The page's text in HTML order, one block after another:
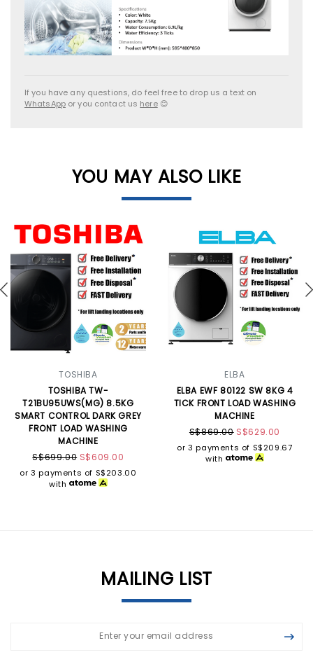
If you have any questions, do feel free to drop us a text on
WhatsAppor you contact us here😊
YOU MAY ALSO LIKE
TOSHIBA
TOSHIBA TW-
T21BU95UWS(MG) 8.5KG
SMART CONTROL DARK GREY
FRONT LOAD WASHING
MACHINE
S$699.00 S$609.00
or 3 payments of S$203.00
with
ELBA
ELBA EWF 80122 SW 8KG 4
TICK FRONT LOAD WASHING
MACHINE
S$869.00 S$629.00
or 3 payments of S$209.67
with
MAILING LIST